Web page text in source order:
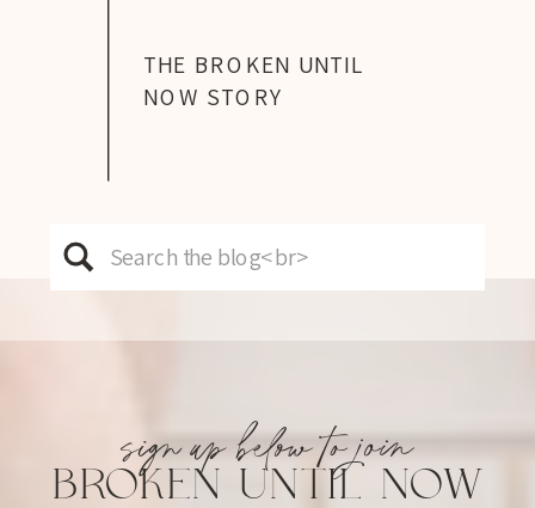
Search
for:
THE BROKEN UNTIL
NOW STORY
BROKEN UNTIL NOW
sign up below to join